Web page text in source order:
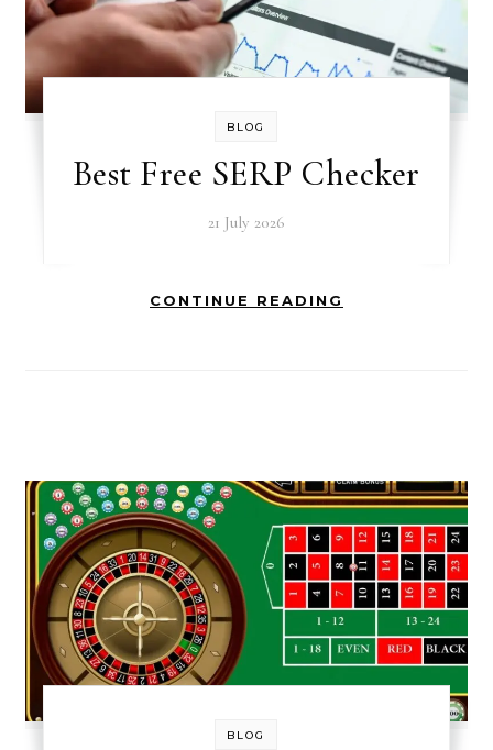
BLOG
Best Free SERP Checker
21 July 2026
CONTINUE READING
BLOG